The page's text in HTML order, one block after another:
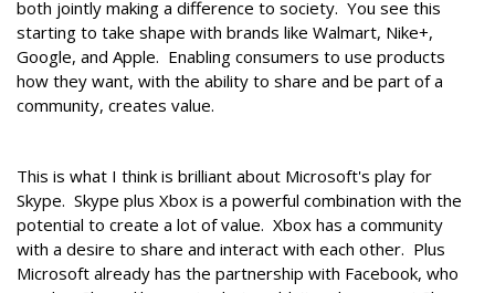
both jointly making a difference to society. You see this
starting to take shape with brands like Walmart, Nike+,
Google, and Apple. Enabling consumers to use products
how they want, with the ability to share and be part of a
community, creates value.
This is what I think is brilliant about Microsoft's play for
Skype. Skype plus Xbox is a powerful combination with the
potential to create a lot of value. Xbox has a community
with a desire to share and interact with each other. Plus
Microsoft already has the partnership with Facebook, who